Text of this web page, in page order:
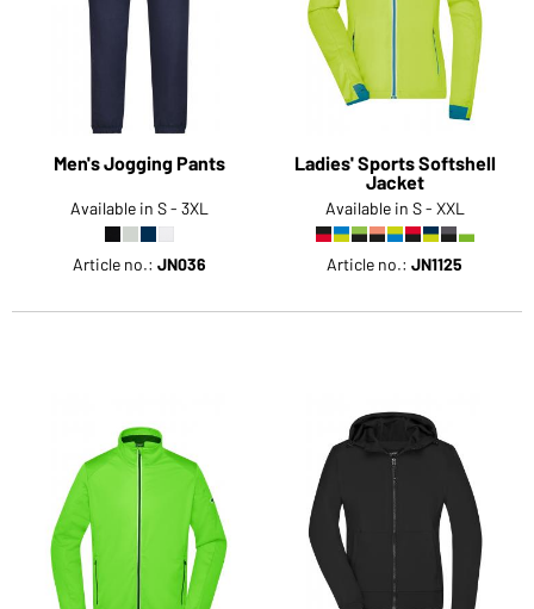
Would you like to order goods for your private use?
Path to our end user shop
Men's Jogging Pants
Available in S - 3XL
Article no.: JN036
Ladies' Sports Softshell
Jacket
Available in S - XXL
Article no.: JN1125